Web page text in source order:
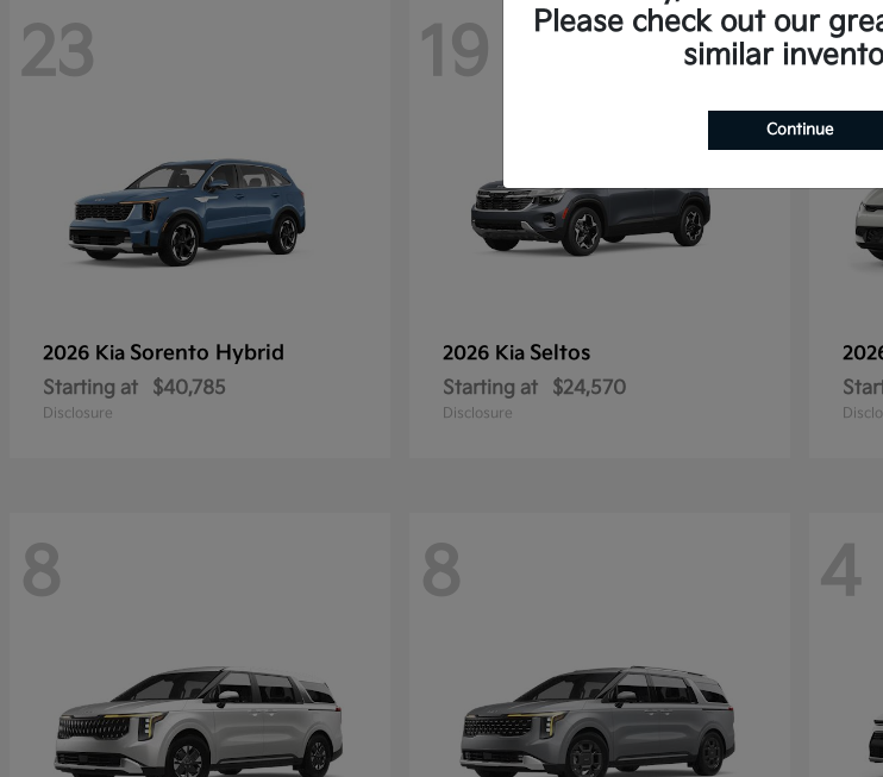
23
2026 Kia Sorento Hybrid
Starting at $40,785
Disclosure
19
2026 Kia Seltos
Starting at $24,570
Disclosure
8 8 4
Please check out our
similar
Continue